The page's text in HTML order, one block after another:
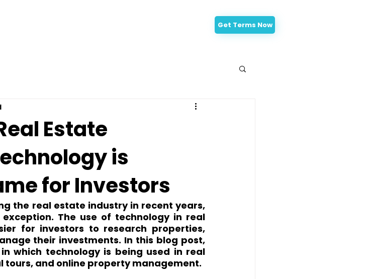
Get Terms Now
Estate
is
for Investors
the real estate industry in recent years,
The use of technology in real
for investors to research properties,
their investments. In this blog post,
which technology is being used in real
and online property management.